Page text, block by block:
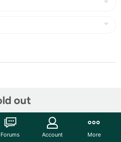
out
Forums Account More